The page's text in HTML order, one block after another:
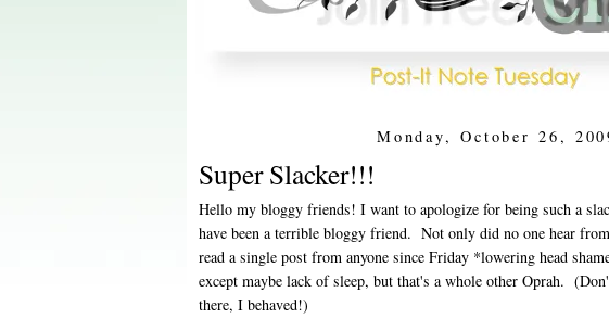
Monday, October 26,
Super Slacker!!!
Hello my bloggy friends! I want to apologize for being such a
have been a terrible bloggy friend. Not only did no one hear
read a single post from anyone since Friday *lowering head
except maybe lack of sleep, but that's a whole other Oprah.
there, I behaved!)